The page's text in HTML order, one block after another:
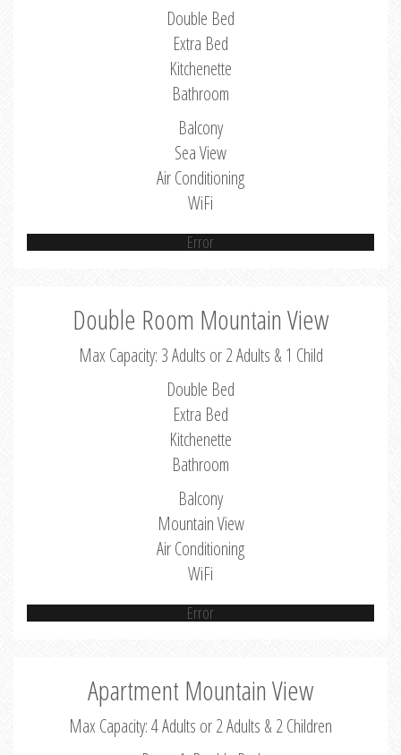
Double Bed
Extra Bed
Kitchenette
Bathroom
Balcony
Sea View
Air Conditioning
WiFi
Error
Double Room Mountain View
Max Capacity: 3 Adults or 2 Adults & 1 Child
Double Bed
Extra Bed
Kitchenette
Bathroom
Balcony
Mountain View
Air Conditioning
WiFi
Error
Apartment Mountain View
Max Capacity: 4 Adults or 2 Adults & 2 Children